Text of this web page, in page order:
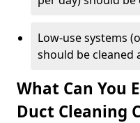
Low-use systems
should be cleaned
What Can You
Duct Cleaning